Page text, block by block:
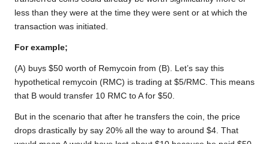
less than they were at the time they were sent or at which the
transaction was initiated.
For example;
(A) buys $50 worth of Remycoin from (B). Let’s say this
hypothetical remycoin (RMC) is trading at $5/RMC. This means
that B would transfer 10 RMC to A for $50.
But in the scenario that after he transfers the coin, the price
drops drastically by say 20% all the way to around $4. That